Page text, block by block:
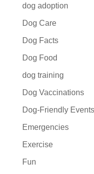
dog adoption
Dog Care
Dog Facts
Dog Food
dog training
Dog Vaccinations
Dog-Friendly Events
Emergencies
Exercise
Fun